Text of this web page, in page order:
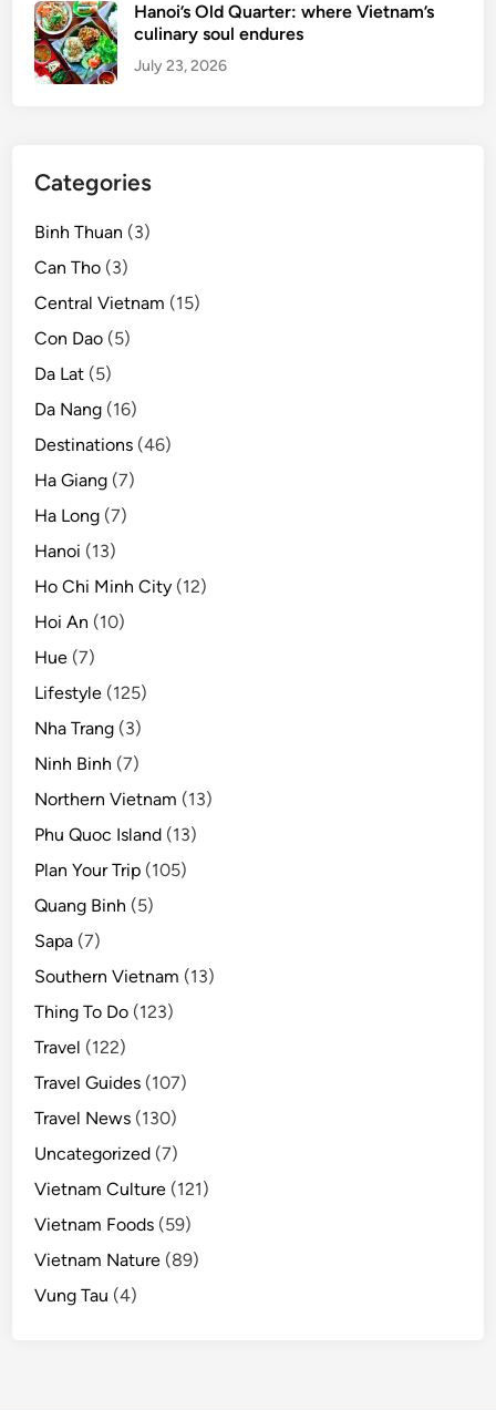
w
t
i
n
a
a
r
f
o
n
i
Hanoi’s Old Quarter: where Vietnam’s
culinary soul endures
July 23, 2026
Categories
Binh Thuan (3)
Can Tho (3)
Central Vietnam (15)
Con Dao (5)
Da Lat (5)
Da Nang (16)
Destinations (46)
Ha Giang (7)
Ha Long (7)
Hanoi (13)
Ho Chi Minh City (12)
Hoi An (10)
Hue (7)
Lifestyle (125)
Nha Trang (3)
Ninh Binh (7)
Northern Vietnam (13)
Phu Quoc Island (13)
Plan Your Trip (105)
Quang Binh (5)
Sapa (7)
Southern Vietnam (13)
Thing To Do (123)
Travel (122)
Travel Guides (107)
Travel News (130)
Uncategorized (7)
Vietnam Culture (121)
Vietnam Foods (59)
Vietnam Nature (89)
Vung Tau (4)